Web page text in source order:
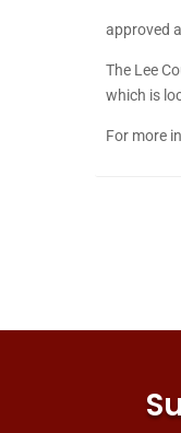
approved
The Lee
which is
For more